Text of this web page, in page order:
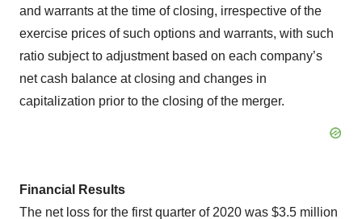
and warrants at the time of closing, irrespective of the
exercise prices of such options and warrants, with such
ratio subject to adjustment based on each company’s
net cash balance at closing and changes in
capitalization prior to the closing of the merger.
Financial Results
The net loss for the first quarter of 2020 was $3.5 million